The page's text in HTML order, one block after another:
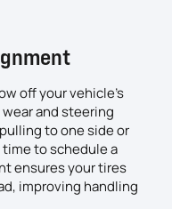
off your vehicle’s
and steering
to one side or
to schedule a
ensures your tires
improving handling